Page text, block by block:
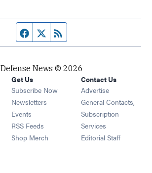
Facebook page
Twitter feed
Defense News © 2026
Get Us
Subscribe Now
Newsletters Opens in new window
Events Opens in new window
RSS Feeds Opens in new window
Shop Merch Opens in new window
Contact Us
Advertise
General Contacts,
Subscription
Services
Editorial Staff